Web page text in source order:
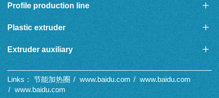
Profile production line
Plastic extruder
Extruder auxiliary
Links： 节能加热圈 www.baidu.com
www.baidu.com
www.baidu.com